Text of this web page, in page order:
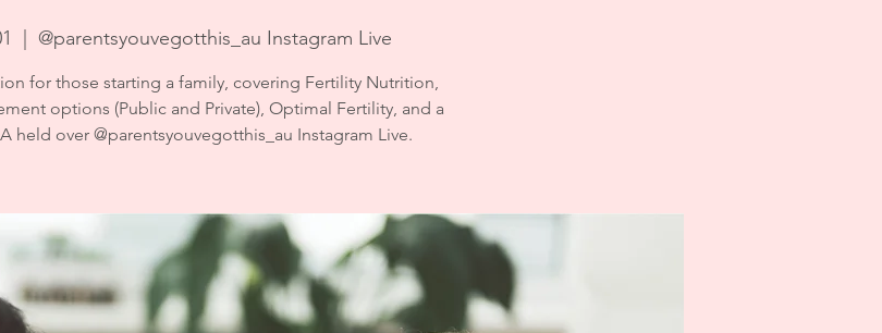
@parentsyouvegotthis_au Instagram Live
for those starting a family, covering Fertility Nutrition,
options (Public and Private), Optimal Fertility, and a